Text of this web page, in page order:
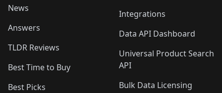
News
Answers
TLDR Reviews
Best Time to Buy
Best Picks
Integrations
Data API Dashboard
Universal Product Search
API
Bulk Data Licensing